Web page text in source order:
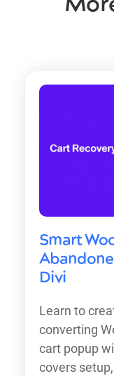
Smart
Divi
Learn to
converting
cart popup
covers